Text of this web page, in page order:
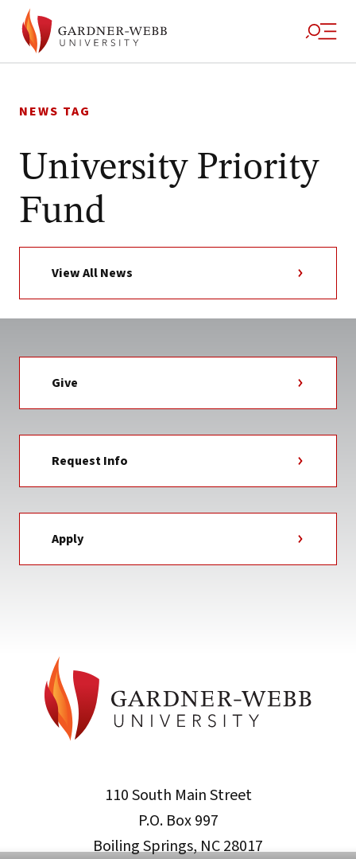
to
NEWS TAG
University Priority
Fund
View All News
Give
Request Info
Apply
110 South Main Street
P.O. Box 997
Boiling Springs, NC 28017